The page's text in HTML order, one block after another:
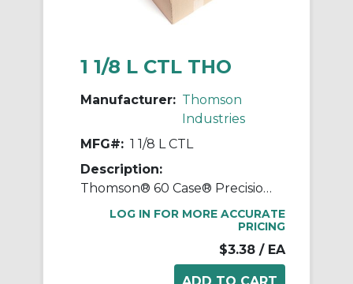
1 1/8 L CTL THO
Manufacturer: Thomson
Industries
MFG#: 1 1/8 L CTL
Description:
Thomson® 60 Case® Precision LinearRace® 1 1/8 L CTL Standard Shaft, L Class, 202 in L, Carbon Steel
LOG IN FOR MORE ACCURATE
PRICING
$3.38 / EA